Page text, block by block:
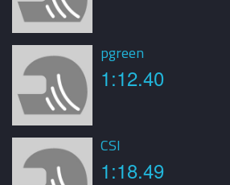
pgreen
1:12.40
CSI
1:18.49